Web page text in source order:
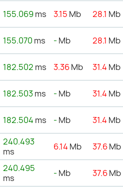
155.069ms 3.15 Mb 28.1 Mb
155.070 ms - Mb 28.1 Mb
182.502 ms 3.36Mb 31.4 Mb
182.503ms - Mb 31.4 Mb
182.504 ms - Mb 31.4 Mb
240.493
ms
6.14 Mb 37.6Mb
240.495
ms
- Mb 37.6Mb